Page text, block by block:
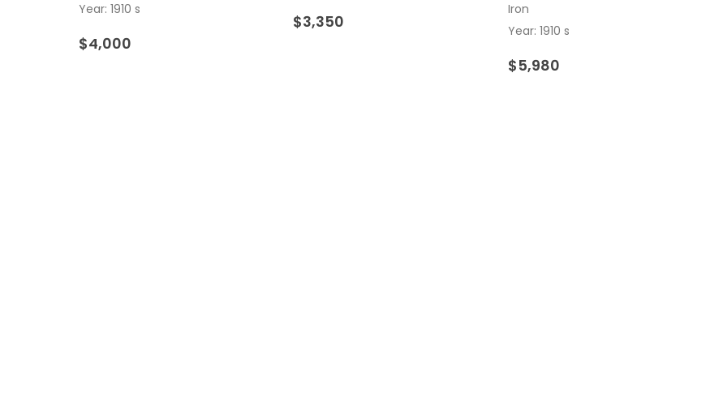
Year: 1910 s
$4,000
$3,350
Iron
Year: 1910 s
$5,980